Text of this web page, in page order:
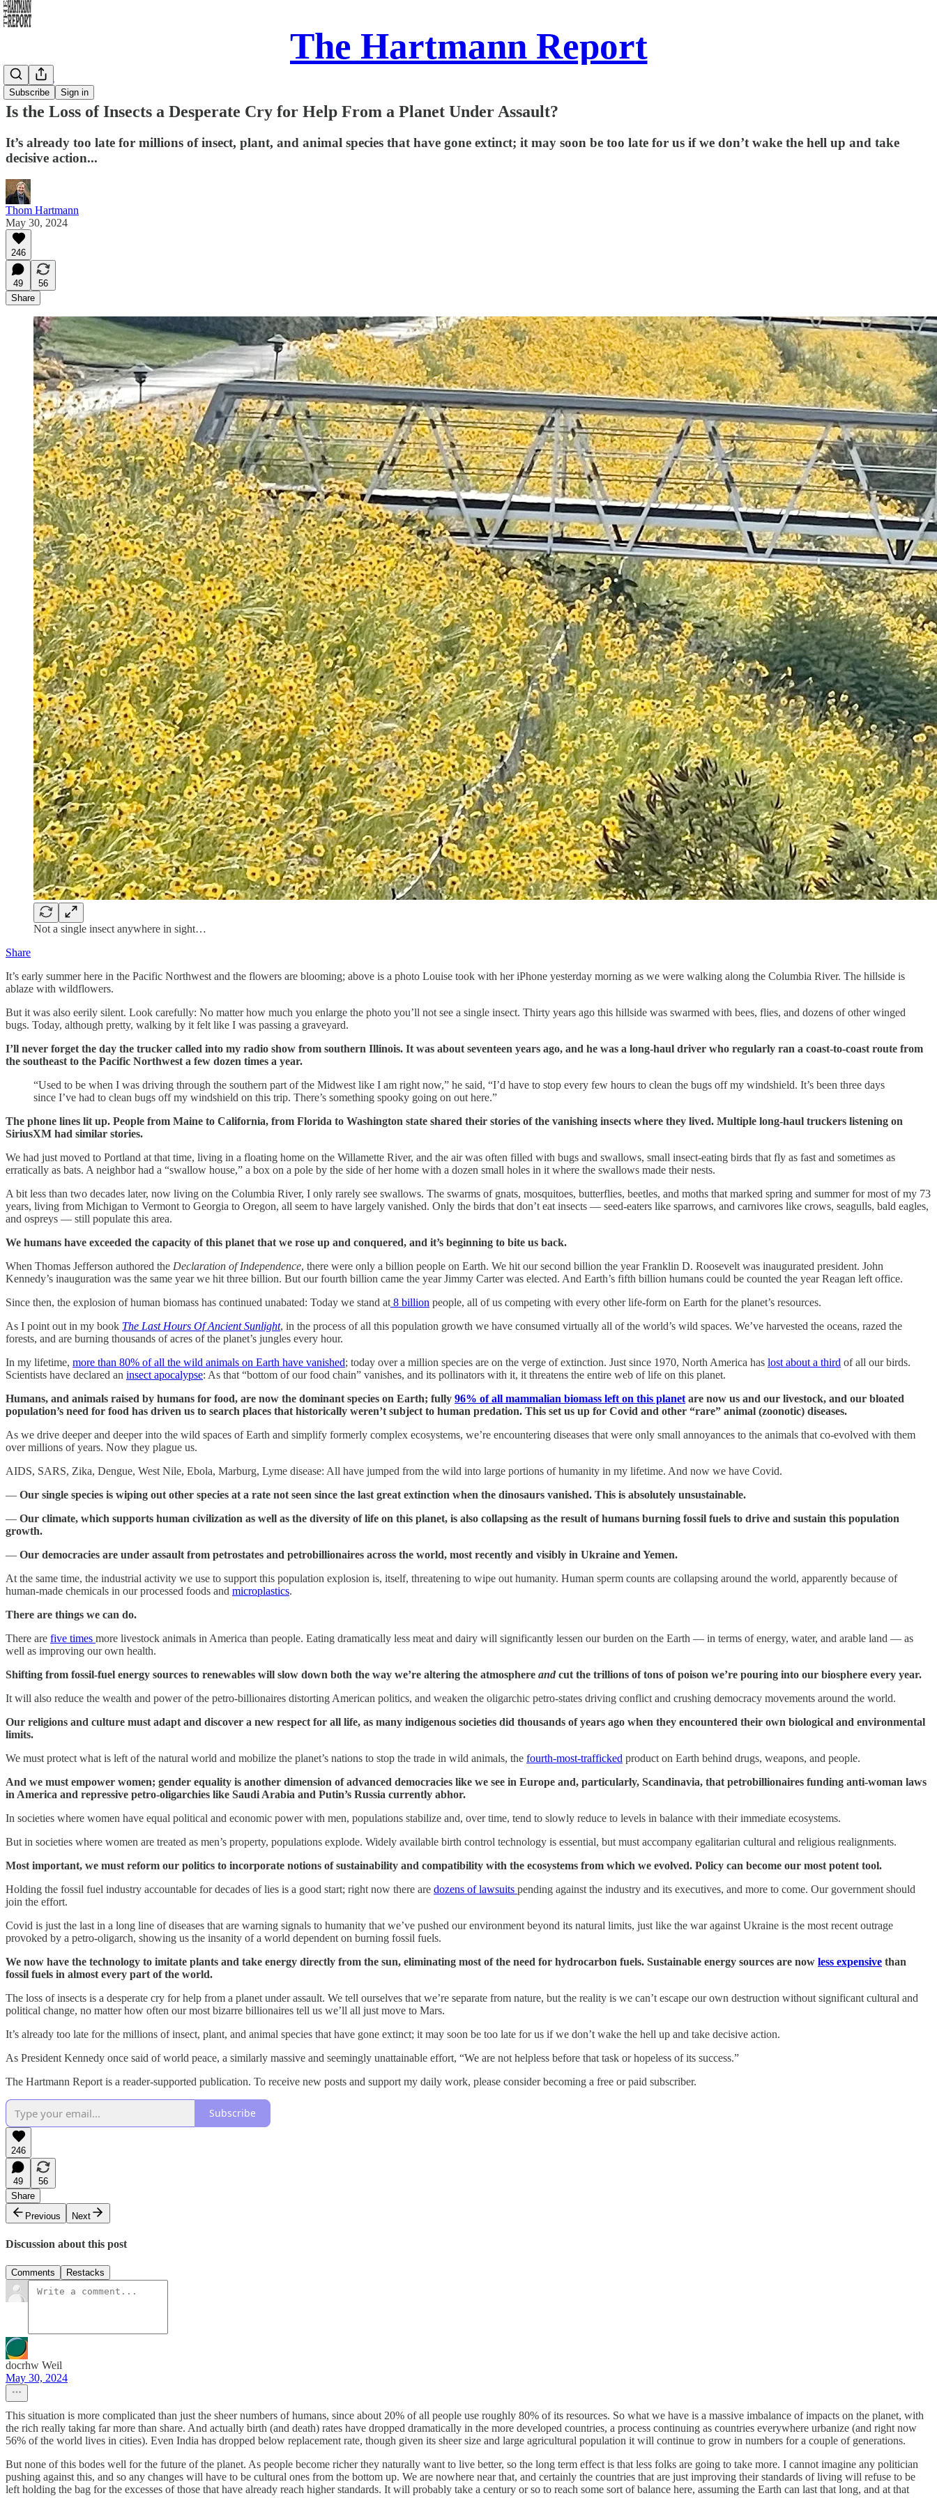
The Hartmann Report
Subscribe Sign in
Daily Take
Is the Loss of Insects a Desperate Cry for Help From a Planet Under Assault?
It’s already too late for millions of insect, plant, and animal species that have gone extinct; it may soon be too late for us if we don’t wake the hell up and take
decisive action...
Thom Hartmann
May 30, 2024
246
49
56
Share
Not a single insect anywhere in sight…
Share
It’s early summer here in the Pacific Northwest and the flowers are blooming; above is a photo Louise took with her iPhone yesterday morning as we were walking along the Columbia River. The hillside is
ablaze with wildflowers.
But it was also eerily silent. Look carefully: No matter how much you enlarge the photo you’ll not see a single insect. Thirty years ago this hillside was swarmed with bees, flies, and dozens of other winged
bugs. Today, although pretty, walking by it felt like I was passing a graveyard.
I’ll never forget the day the trucker called into my radio show from southern Illinois. It was about seventeen years ago, and he was a long-haul driver who regularly ran a coast-to-coast route from
the southeast to the Pacific Northwest a few dozen times a year.
“Used to be when I was driving through the southern part of the Midwest like I am right now,” he said, “I’d have to stop every few hours to clean the bugs off my windshield. It’s been three days
since I’ve had to clean bugs off my windshield on this trip. There’s something spooky going on out here.”
The phone lines lit up. People from Maine to California, from Florida to Washington state shared their stories of the vanishing insects where they lived. Multiple long-haul truckers listening on
SiriusXM had similar stories.
We had just moved to Portland at that time, living in a floating home on the Willamette River, and the air was often filled with bugs and swallows, small insect-eating birds that fly as fast and sometimes as
erratically as bats. A neighbor had a “swallow house,” a box on a pole by the side of her home with a dozen small holes in it where the swallows made their nests.
A bit less than two decades later, now living on the Columbia River, I only rarely see swallows. The swarms of gnats, mosquitoes, butterflies, beetles, and moths that marked spring and summer for most of my 73
years, living from Michigan to Vermont to Georgia to Oregon, all seem to have largely vanished. Only the birds that don’t eat insects — seed-eaters like sparrows, and carnivores like crows, seagulls, bald eagles,
and ospreys — still populate this area.
We humans have exceeded the capacity of this planet that we rose up and conquered, and it’s beginning to bite us back.
When Thomas Jefferson authored the Declaration of Independence, there were only a billion people on Earth. We hit our second billion the year Franklin D. Roosevelt was inaugurated president. John
Kennedy’s inauguration was the same year we hit three billion. But our fourth billion came the year Jimmy Carter was elected. And Earth’s fifth billion humans could be counted the year Reagan left office.
Since then, the explosion of human biomass has continued unabated: Today we stand at 8 billion people, all of us competing with every other life-form on Earth for the planet’s resources.
As I point out in my book The Last Hours Of Ancient Sunlight, in the process of all this population growth we have consumed virtually all of the world’s wild spaces. We’ve harvested the oceans, razed the
forests, and are burning thousands of acres of the planet’s jungles every hour.
In my lifetime, more than 80% of all the wild animals on Earth have vanished; today over a million species are on the verge of extinction. Just since 1970, North America has lost about a third of all our birds.
Scientists have declared an insect apocalypse: As that “bottom of our food chain” vanishes, and its pollinators with it, it threatens the entire web of life on this planet.
Humans, and animals raised by humans for food, are now the dominant species on Earth; fully 96% of all mammalian biomass left on this planet are now us and our livestock, and our bloated
population’s need for food has driven us to search places that historically weren’t subject to human predation. This set us up for Covid and other “rare” animal (zoonotic) diseases.
As we drive deeper and deeper into the wild spaces of Earth and simplify formerly complex ecosystems, we’re encountering diseases that were only small annoyances to the animals that co-evolved with them
over millions of years. Now they plague us.
AIDS, SARS, Zika, Dengue, West Nile, Ebola, Marburg, Lyme disease: All have jumped from the wild into large portions of humanity in my lifetime. And now we have Covid.
— Our single species is wiping out other species at a rate not seen since the last great extinction when the dinosaurs vanished. This is absolutely unsustainable.
— Our climate, which supports human civilization as well as the diversity of life on this planet, is also collapsing as the result of humans burning fossil fuels to drive and sustain this population
growth.
— Our democracies are under assault from petrostates and petrobillionaires across the world, most recently and visibly in Ukraine and Yemen.
At the same time, the industrial activity we use to support this population explosion is, itself, threatening to wipe out humanity. Human sperm counts are collapsing around the world, apparently because of
human-made chemicals in our processed foods and microplastics.
There are things we can do.
There are five times more livestock animals in America than people. Eating dramatically less meat and dairy will significantly lessen our burden on the Earth — in terms of energy, water, and arable land — as
well as improving our own health.
Shifting from fossil-fuel energy sources to renewables will slow down both the way we’re altering the atmosphere and cut the trillions of tons of poison we’re pouring into our biosphere every year.
It will also reduce the wealth and power of the petro-billionaires distorting American politics, and weaken the oligarchic petro-states driving conflict and crushing democracy movements around the world.
Our religions and culture must adapt and discover a new respect for all life, as many indigenous societies did thousands of years ago when they encountered their own biological and environmental
limits.
We must protect what is left of the natural world and mobilize the planet’s nations to stop the trade in wild animals, the fourth-most-trafficked product on Earth behind drugs, weapons, and people.
And we must empower women; gender equality is another dimension of advanced democracies like we see in Europe and, particularly, Scandinavia, that petrobillionaires funding anti-woman laws
in America and repressive petro-oligarchies like Saudi Arabia and Putin’s Russia currently abhor.
In societies where women have equal political and economic power with men, populations stabilize and, over time, tend to slowly reduce to levels in balance with their immediate ecosystems.
But in societies where women are treated as men’s property, populations explode. Widely available birth control technology is essential, but must accompany egalitarian cultural and religious realignments.
Most important, we must reform our politics to incorporate notions of sustainability and compatibility with the ecosystems from which we evolved. Policy can become our most potent tool.
Holding the fossil fuel industry accountable for decades of lies is a good start; right now there are dozens of lawsuits pending against the industry and its executives, and more to come. Our government should
join the effort.
Covid is just the last in a long line of diseases that are warning signals to humanity that we’ve pushed our environment beyond its natural limits, just like the war against Ukraine is the most recent outrage
provoked by a petro-oligarch, showing us the insanity of a world dependent on burning fossil fuels.
We now have the technology to imitate plants and take energy directly from the sun, eliminating most of the need for hydrocarbon fuels. Sustainable energy sources are now less expensive than
fossil fuels in almost every part of the world.
The loss of insects is a desperate cry for help from a planet under assault. We tell ourselves that we’re separate from nature, but the reality is we can’t escape our own destruction without significant cultural and
political change, no matter how often our most bizarre billionaires tell us we’ll all just move to Mars.
It’s already too late for the millions of insect, plant, and animal species that have gone extinct; it may soon be too late for us if we don’t wake the hell up and take decisive action.
As President Kennedy once said of world peace, a similarly massive and seemingly unattainable effort, “We are not helpless before that task or hopeless of its success.”
The Hartmann Report is a reader-supported publication. To receive new posts and support my daily work, please consider becoming a free or paid subscriber.
Subscribe
246
49
56
Share
Previous
Next
Discussion about this post
Comments Restacks
docrhw Weil
May 30, 2024
This situation is more complicated than just the sheer numbers of humans, since about 20% of all people use roughly 80% of its resources. So what we have is a massive imbalance of impacts on the planet, with
the rich really taking far more than share. And actually birth (and death) rates have dropped dramatically in the more developed countries, a process continuing as countries everywhere urbanize (and right now
56% of the world lives in cities). Even India has dropped below replacement rate, though given its sheer size and large agricultural population it will continue to grow in numbers for a couple of generations.
But none of this bodes well for the future of the planet. As people become richer they naturally want to live better, so the long term effect is that less folks are going to take more. I cannot imagine any politician
pushing against this, and so any changes will have to be cultural ones from the bottom up. We are nowhere near that, and certainly the countries that are just improving their standards of living will refuse to be
left holding the bag for the excesses of those that have already reach higher standards. It will probably take a century or so to reach some sort of balance here, assuming the Earth can last that long, and at that